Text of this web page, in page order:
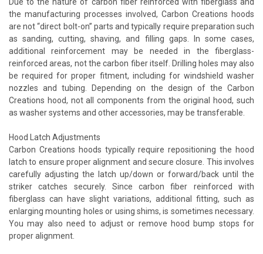
the manufacturing processes involved, Carbon Creations hoods
are not “direct bolt-on” parts and typically require preparation such
as sanding, cutting, shaving, and filling gaps. In some cases,
additional reinforcement may be needed in the fiberglass-
reinforced areas, not the carbon fiber itself. Drilling holes may also
be required for proper fitment, including for windshield washer
nozzles and tubing. Depending on the design of the Carbon
Creations hood, not all components from the original hood, such
as washer systems and other accessories, may be transferable.
Hood Latch Adjustments
Carbon Creations hoods typically require repositioning the hood
latch to ensure proper alignment and secure closure. This involves
carefully adjusting the latch up/down or forward/back until the
striker catches securely. Since carbon fiber reinforced with
fiberglass can have slight variations, additional fitting, such as
enlarging mounting holes or using shims, is sometimes necessary.
You may also need to adjust or remove hood bump stops for
proper alignment.